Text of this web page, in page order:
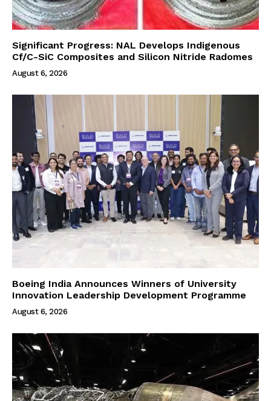
Significant Progress: NAL Develops Indigenous
Cf/C-SiC Composites and Silicon Nitride Radomes
August 6, 2026
Boeing India Announces Winners of University
Innovation Leadership Development Programme
August 6, 2026